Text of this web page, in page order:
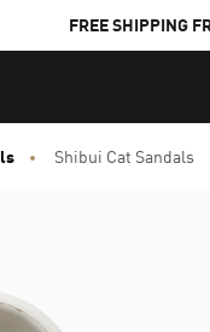
FREE SHIPPING
Shibui Cat Sandals